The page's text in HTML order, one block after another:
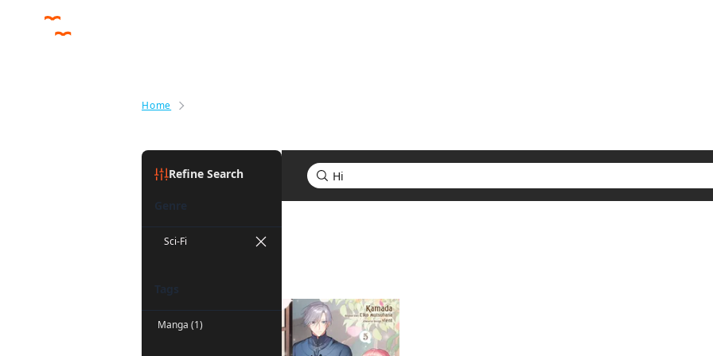
Home
Refine Search
Genre
Sci-Fi
Tags
Manga (1)